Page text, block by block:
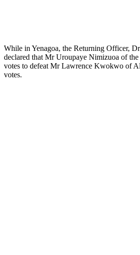
While in Yenagoa, the Returning Officer,
declared that Mr Uroupaye Nimizuoa of the
votes to defeat Mr Lawrence Kwokwo of
votes.